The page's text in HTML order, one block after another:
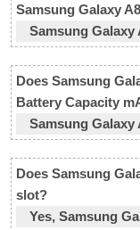
Samsung Galaxy
Samsung Galaxy
Does Samsung
Battery Capacity
Samsung
Does Samsung
slot?
Yes, Samsung